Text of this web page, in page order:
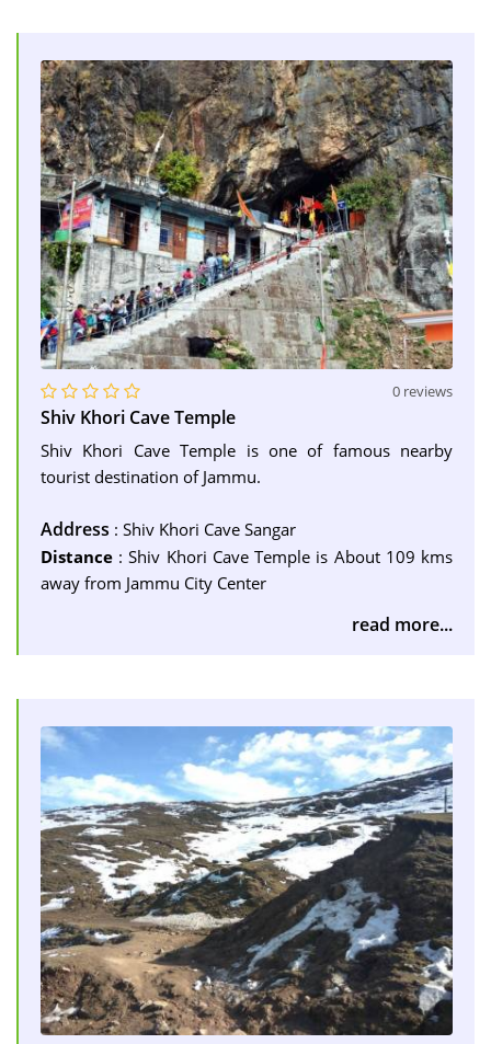
0 reviews
Shiv Khori Cave Temple
Shiv Khori Cave Temple is one of famous nearby
tourist destination of Jammu.
Address : Shiv Khori Cave Sangar
Distance : Shiv Khori Cave Temple is About 109 kms
away from Jammu City Center
read more...